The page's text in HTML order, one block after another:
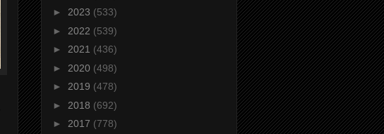
► 2023 (533)
► 2022 (539)
► 2021 (436)
► 2020 (498)
► 2019 (478)
► 2018 (692)
► 2017 (778)